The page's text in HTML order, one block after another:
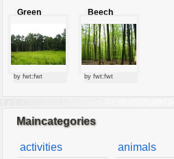
Green
by fwt:fwt
Beech
forest
by fwt:fwt
Maincategories
activities
animals